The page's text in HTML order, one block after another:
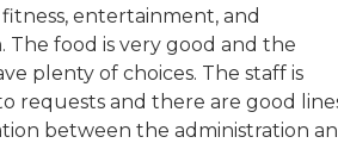
entertainment, and
The food is very good and the
plenty of choices. The staff is
requests and there are good
between the administration